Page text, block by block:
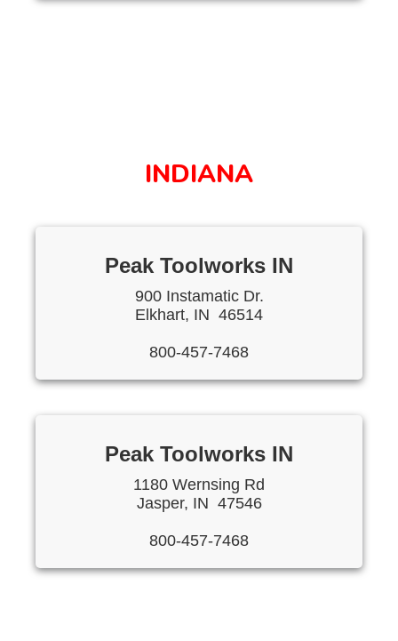
INDIANA
Peak Toolworks IN
900 Instamatic Dr.
Elkhart, IN 46514
800-457-7468
Peak Toolworks IN
1180 Wernsing Rd
Jasper, IN 47546
800-457-7468